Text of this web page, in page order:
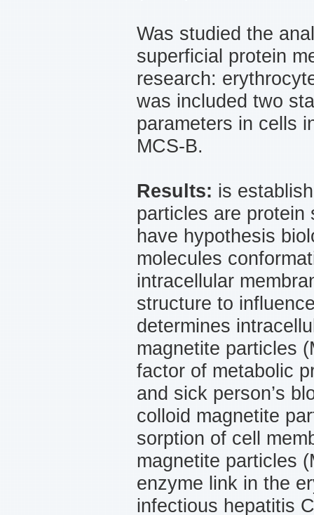
Was studied the
superficial protein
research:
was included two
parameters in cells
MCS-B.
Results: is
particles are protein
have hypothesis
molecules
intracellular
structure to
determines
magnetite particles
factor of metabolic
and sick person’s
colloid magnetite
sorption of cell
magnetite particles
enzyme link in the
infec­tious hepatitis